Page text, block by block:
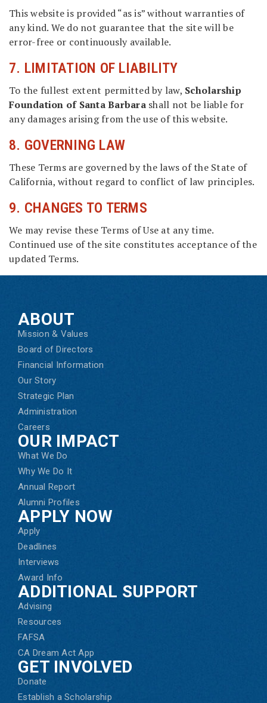
This website is provided “as is” without warranties of
any kind. We do not guarantee that the site will be
error-free or continuously available.
7. LIMITATION OF LIABILITY
To the fullest extent permitted by law, Scholarship
Foundation of Santa Barbarashall not be liable for
any damages arising from the use of this website.
8. GOVERNING LAW
These Terms are governed by the laws of the State of
California, without regard to conflict of law principles.
9. CHANGES TO TERMS
We may revise these Terms of Use at any time.
Continued use of the site constitutes acceptance of the
updated Terms.
ABOUT
Mission & Values
Board of Directors
Financial Information
Our Story
Strategic Plan
Administration
Careers
OUR IMPACT
What We Do
Why We Do It
Annual Report
Alumni Profiles
APPLY NOW
Apply
Deadlines
Interviews
Award Info
ADDITIONAL SUPPORT
Advising
Resources
FAFSA
CA Dream Act App
GET INVOLVED
Donate
Establish a Scholarship